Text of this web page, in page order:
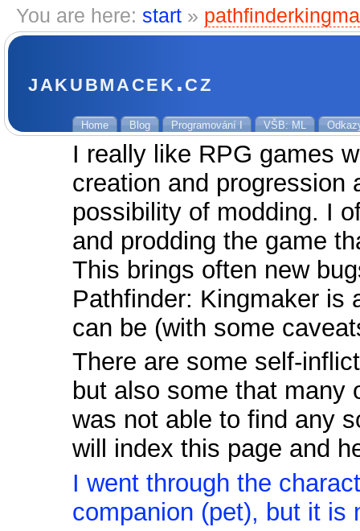
You are here: start »
jakubmacek.cz
Home Blog Programování I VŠB: ML
I really like RPG games
creation and progression
possibility of modding. I
and prodding the game
This brings often new
Pathfinder: Kingmaker is
can be (with some
There are some self-
but also some that many
was not able to find any
will index this page and
I went through the
companion (pet), but it is